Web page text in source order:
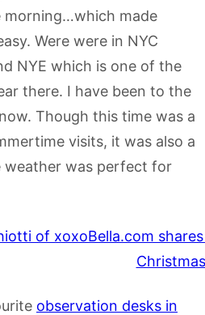
morning…which made
Were were in NYC
NYE which is one of the
there. I have been to the
Though this time was a
visits, it was also a
weather was perfect for
observation desks in